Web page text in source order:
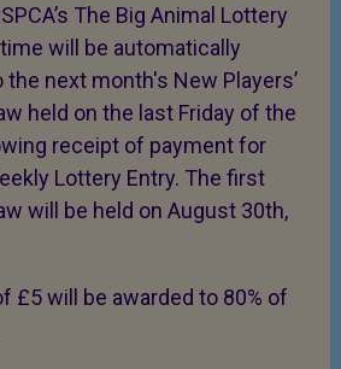
The Big Animal Lottery
will be automatically
next month's New Players’
held on the last Friday of the
receipt of payment for
Lottery Entry. The first
will be held on August 30th,
£5 will be awarded to 80% of